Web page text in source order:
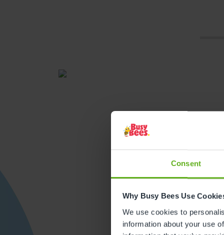
Consent
Why Busy Bees Use
We use cookies to
information about your use